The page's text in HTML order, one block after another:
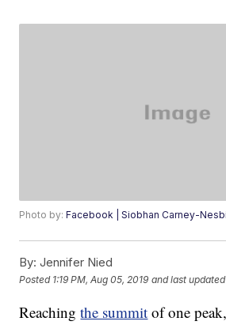
Photo by:Facebook | Siobhan Carney-
By: Jennifer Nied
Posted 1:19 PM, Aug 05, 2019 and last updated
Reachingthe summit of one